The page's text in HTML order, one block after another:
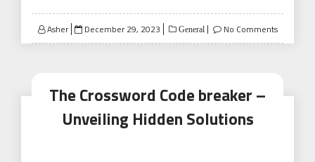
Asher
Posted
on
December 29, 2023 General No Comments
The Crossword Code breaker –
Unveiling Hidden Solutions